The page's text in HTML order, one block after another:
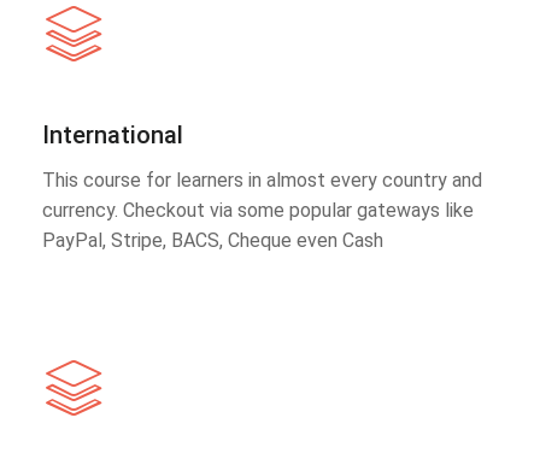
International
This course for learners in almost every country and
currency. Checkout via some popular gateways like
PayPal, Stripe, BACS, Cheque even Cash